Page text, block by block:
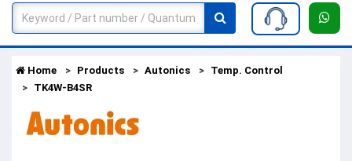
Home Products Autonics
Temp. Control
TK4W-B4SR